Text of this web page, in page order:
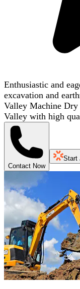
Enthusiastic and
excavation and
Valley Machine
Valley with high
Contact Now
Start